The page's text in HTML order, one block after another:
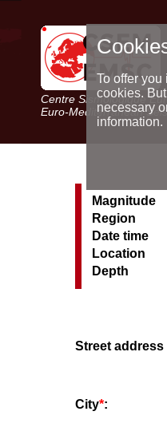
Centre Sismologique
Euro-Mediterranean
Magnitude
Region
Date time
Location
Depth
Street
City*:
To offer
cookies.
necessary
information.